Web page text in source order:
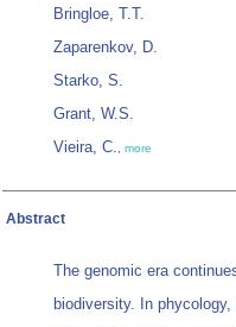
Bringloe, T.T.
Zaparenkov, D.
Starko, S.
Grant, W.S.
Vieira, C., more
Abstract
The genomic era
biodiversity. In